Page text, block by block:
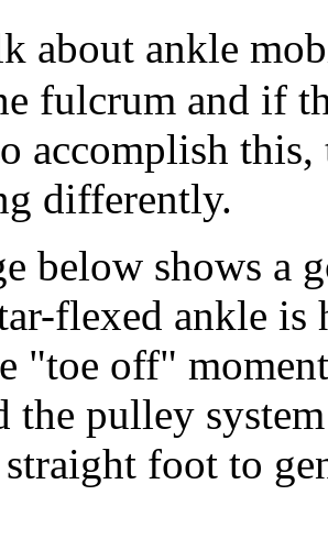
about ankle
fulcrum and if
accomplish
differently.
below shows a
flexed ankle
"toe off"
the pulley
foot to